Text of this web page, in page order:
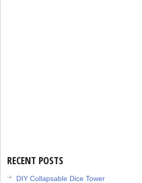
RECENT POSTS
DIY Collapsable Dice Tower